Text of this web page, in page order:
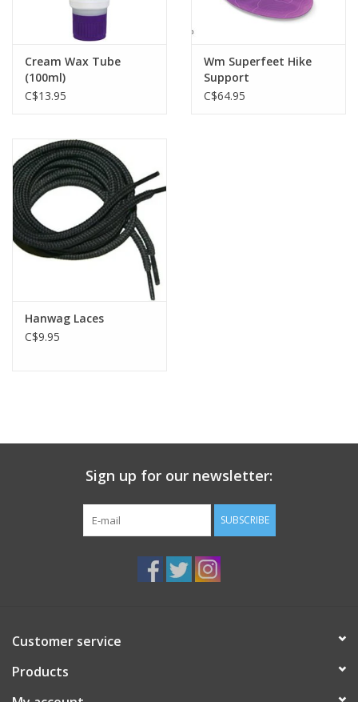
Cream Wax Tube
(100ml)
C$13.95
Wm Superfeet Hike
Support
C$64.95
Hanwag Laces
C$9.95
Sign up for our newsletter:
SUBSCRIBE
Customer service
Products